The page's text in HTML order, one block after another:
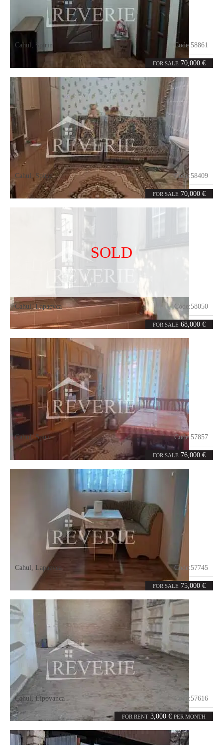
FOR SALE 70,000 €
Cahul Spirin Code:58861
4 rooms 70 m²
FOR SALE 70,000 €
Cahul Spirin Code:58409
3rooms 78m²
SOLD
FOR SALE 68,000 €
Cahul ,Lapaevca Code:58050
3 rooms 76m²
FOR SALE 76,000 €
Cahul, Spirin Code:57857
4rooms 98
FOR SALE 75,000 €
Cahul Lapaevca Code:57745
5 rooms 110m²
FOR RENT 3,000 € PER MONTH
Cahul Lipovanca Code:57616
rooms 1600m²